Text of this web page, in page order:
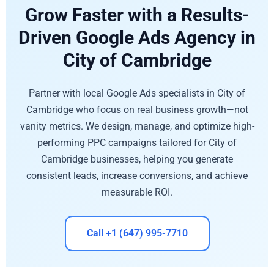
Grow Faster with a Results-
Driven Google Ads Agency in
City of Cambridge
Partner with local Google Ads specialists in City of
Cambridge who focus on real business growth—not
vanity metrics. We design, manage, and optimize high-
performing PPC campaigns tailored for City of
Cambridge businesses, helping you generate
consistent leads, increase conversions, and achieve
measurable ROI.
Call +1 (647) 995-7710